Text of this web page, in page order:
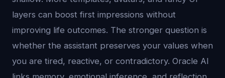
layers can boost first impressions without
improving life outcomes. The stronger question is
whether the assistant preserves your values when
you are tired, reactive, or contradictory. Oracle AI